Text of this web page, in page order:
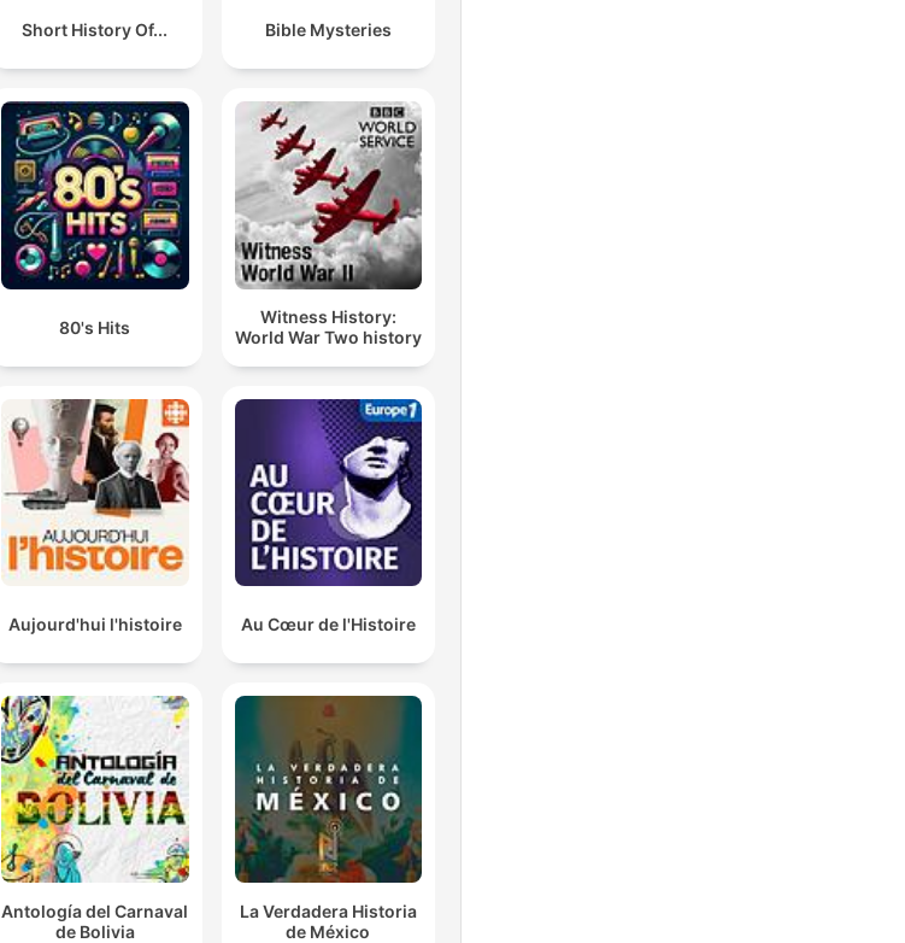
Short History Of... Bible Mysteries
80's Hits
Witness History:
World War Two history
Aujourd'hui l'histoire Au Cœur de l'Histoire
Antología del Carnaval
de Bolivia
La Verdadera Historia
de México